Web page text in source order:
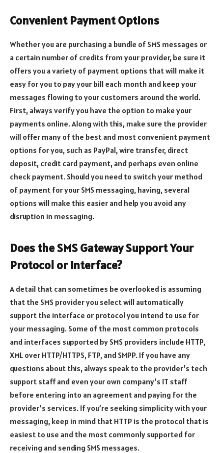
Convenient Payment Options
Whether you are purchasing a bundle of SMS messages or
a certain number of credits from your provider, be sure it
offers you a variety of payment options that will make it
easy for you to pay your bill each month and keep your
messages flowing to your customers around the world.
First, always verify you have the option to make your
payments online. Along with this, make sure the provider
will offer many of the best and most convenient payment
options for you, such as PayPal, wire transfer, direct
deposit, credit card payment, and perhaps even online
check payment. Should you need to switch your method
of payment for your SMS messaging, having, several
options will make this easier and help you avoid any
disruption in messaging.
Does the SMS Gateway Support Your
Protocol or Interface?
A detail that can sometimes be overlooked is assuming
that the SMS provider you select will automatically
support the interface or protocol you intend to use for
your messaging. Some of the most common protocols
and interfaces supported by SMS providers include HTTP,
XML over HTTP/HTTPS, FTP, and SMPP. If you have any
questions about this, always speak to the provider’s tech
support staff and even your own company’s IT staff
before entering into an agreement and paying for the
provider’s services. If you’re seeking simplicity with your
messaging, keep in mind that HTTP is the protocol that is
easiest to use and the most commonly supported for
receiving and sending SMS messages.